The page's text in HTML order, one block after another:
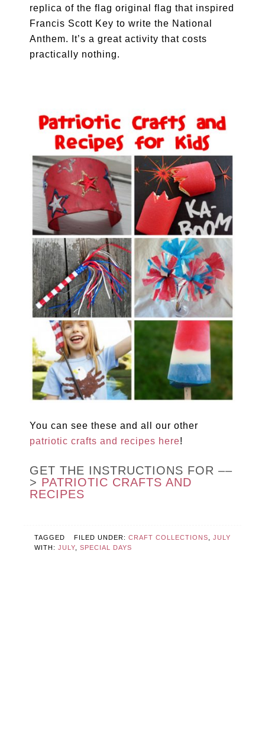
replica of the flag original flag that inspired
Francis Scott Key to write the National
Anthem. It’s a great activity that costs
practically nothing.
You can see these and all our other
patriotic crafts and recipes here!
GET THE INSTRUCTIONS FOR ––
> PATRIOTIC CRAFTS AND
RECIPES
FILED UNDER: CRAFT COLLECTIONS JULY
TAGGED
WITH:JULY ,SPECIAL DAYS